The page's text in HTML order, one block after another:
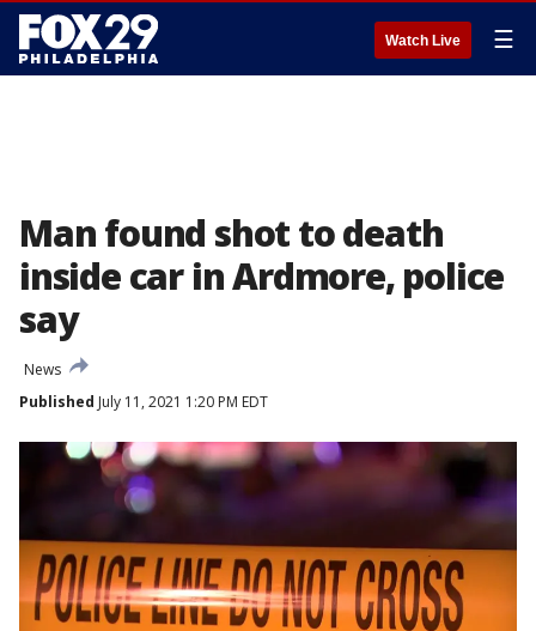
Watch Live ☰
Man found shot to death
inside car in Ardmore, police
say
News
Published July 11, 2021 1:20 PM EDT